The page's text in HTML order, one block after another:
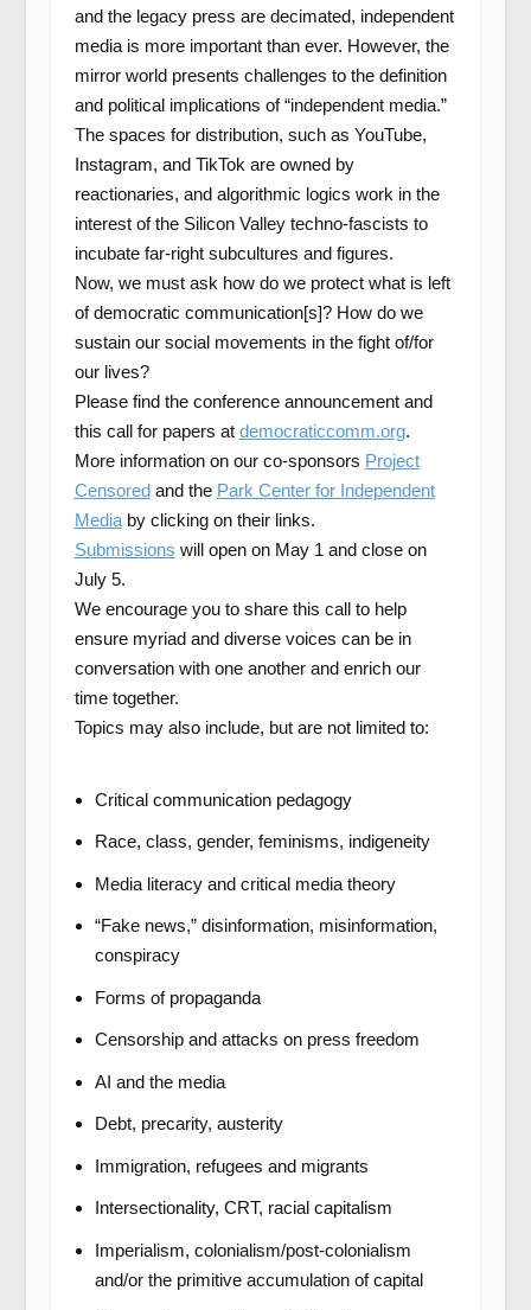
and the legacy press are decimated, independent
media is more important than ever. However, the
mirror world presents challenges to the definition
and political implications of “independent media.”
The spaces for distribution, such as YouTube,
Instagram, and TikTok are owned by
reactionaries, and algorithmic logics work in the
interest of the Silicon Valley techno-fascists to
incubate far-right subcultures and figures.
Now, we must ask how do we protect what is left
of democratic communication[s]? How do we
sustain our social movements in the fight of/for
our lives?
Please find the conference announcement and
this call for papers at democraticcomm.org.
More information on our co-sponsors Project
Censoredand the Park Center for Independent
Mediaby clicking on their links.
Submissions will open on May 1 and close on
July 5.
We encourage you to share this call to help
ensure myriad and diverse voices can be in
conversation with one another and enrich our
time together.
Topics may also include, but are not limited to:
Critical communication pedagogy
Race, class, gender, feminisms, indigeneity
Media literacy and critical media theory
“Fake news,” disinformation, misinformation,
conspiracy
Forms of propaganda
Censorship and attacks on press freedom
AI and the media
Debt, precarity, austerity
Immigration, refugees and migrants
Intersectionality, CRT, racial capitalism
Imperialism, colonialism/post-colonialism
and/or the primitive accumulation of capital